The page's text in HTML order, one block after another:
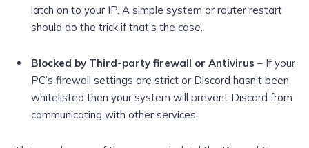
latch on to your IP. A simple system or router restart
should do the trick if that’s the case.
Blocked by Third-party firewall or Antivirus – If your
PC’s firewall settings are strict or Discord hasn’t been
whitelisted then your system will prevent Discord from
communicating with other services.